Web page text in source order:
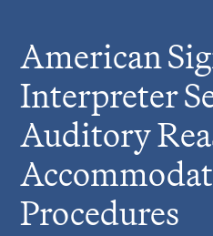
American
Interpreter
Auditory
Procedures